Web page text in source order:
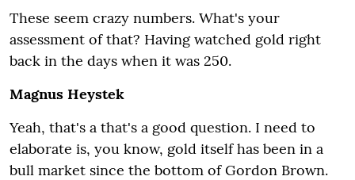
These seem crazy numbers. What's your
assessment of that? Having watched gold right
back in the days when it was 250.
Magnus Heystek
Yeah, that's a that's a good question. I need to
elaborate is, you know, gold itself has been in a
bull market since the bottom of Gordon Brown.